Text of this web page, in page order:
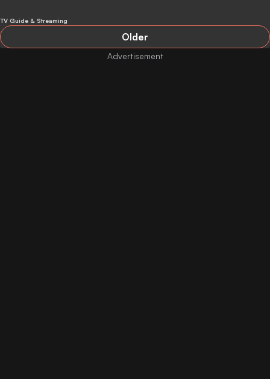
TV Guide & Streaming
Older